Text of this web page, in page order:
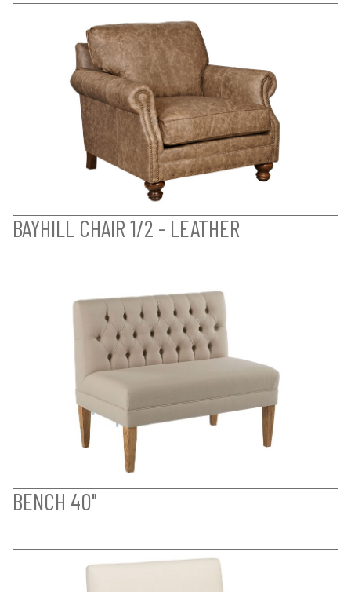
BAYHILL CHAIR 1/2 - LEATHER
BENCH 40"